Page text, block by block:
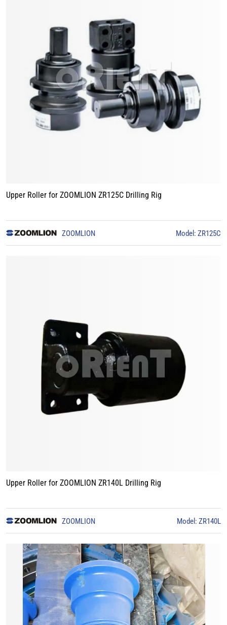
Upper Roller for ZOOMLION ZR125C Drilling Rig
ZOOMLION Model: ZR125C
Upper Roller for ZOOMLION ZR140L Drilling Rig
ZOOMLION Model: ZR140L